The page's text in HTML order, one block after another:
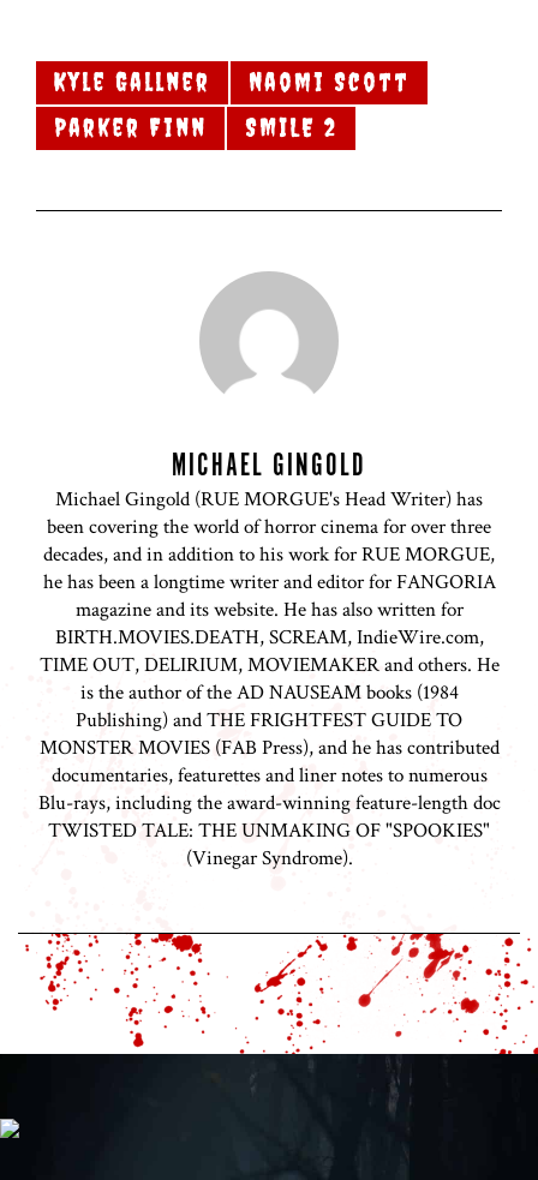
Kyle Gallner
Naomi Scott
Parker Finn
SMILE 2
MICHAEL GINGOLD
Michael Gingold (RUE MORGUE's Head Writer) has
been covering the world of horror cinema for over three
decades, and in addition to his work for RUE MORGUE,
he has been a longtime writer and editor for FANGORIA
magazine and its website. He has also written for
BIRTH.MOVIES.DEATH, SCREAM, IndieWire.com,
TIME OUT, DELIRIUM, MOVIEMAKER and others. He
is the author of the AD NAUSEAM books (1984
Publishing) and THE FRIGHTFEST GUIDE TO
MONSTER MOVIES (FAB Press), and he has contributed
documentaries, featurettes and liner notes to numerous
Blu-rays, including the award-winning feature-length doc
TWISTED TALE: THE UNMAKING OF "SPOOKIES"
(Vinegar Syndrome).